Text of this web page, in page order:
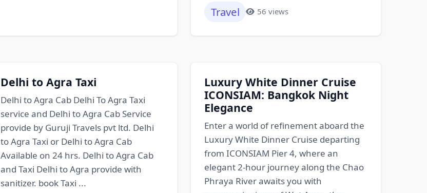
Travel 56 views
Delhi to Agra Taxi
Delhi to Agra Cab Delhi To Agra Taxi
service and Delhi to Agra Cab Service
provide by Guruji Travels pvt ltd. Delhi
to Agra Taxi or Delhi to Agra Cab
Available on 24 hrs. Delhi to Agra Cab
and Taxi Delhi to Agra provide with
sanitizer. book Taxi ...
Luxury White Dinner Cruise
ICONSIAM: Bangkok Night
Elegance
Enter a world of refinement aboard the
Luxury White Dinner Cruise departing
from ICONSIAM Pier 4, where an
elegant 2-hour journey along the Chao
Phraya River awaits you with